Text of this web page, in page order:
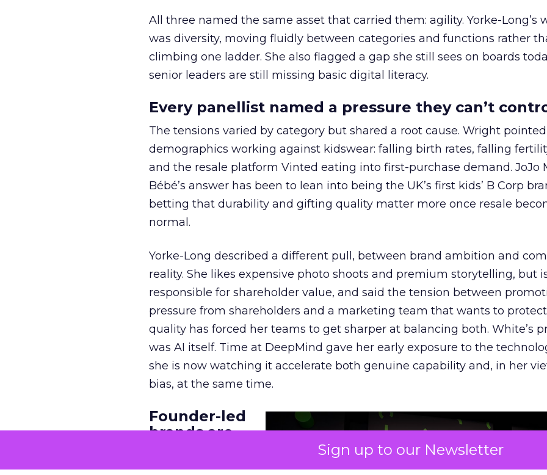
Sign up to our Newsletter
All three named the same asset that carried them: agility. Yorke-Long’s
was diversity, moving fluidly between categories and functions rather
climbing one ladder. She also flagged a gap she still sees on boards
senior leaders are still missing basic digital literacy.
Every panellist named a pressure they can’t
The tensions varied by category but shared a root cause. Wright
demographics working against kidswear: falling birth rates, falling
and the resale platform Vinted eating into first-purchase demand. JoJo
Bébé’s answer has been to lean into being the UK’s first kids’ B Corp
betting that durability and gifting quality matter more once resale
normal.
Yorke-Long described a different pull, between brand ambition and
reality. She likes expensive photo shoots and premium storytelling, but
responsible for shareholder value, and said the tension between
pressure from shareholders and a marketing team that wants to
quality has forced her teams to get sharper at balancing both. White’s
was AI itself. Time at DeepMind gave her early exposure to the
she is now watching it accelerate both genuine capability and, in her
bias, at the same time.
Founder-led
brands are